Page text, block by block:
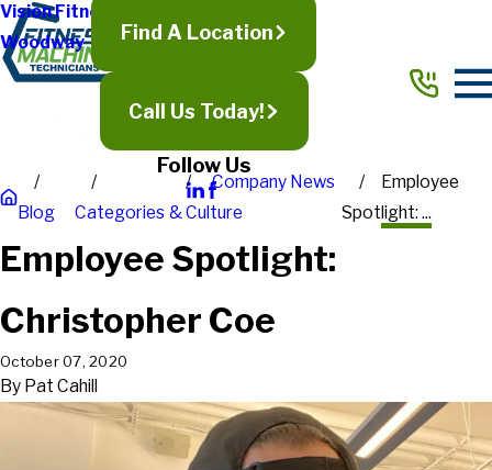
Vision Fitness
Woodway
Find A Location
Call Us Today!
Follow Us
Blog Categories
Company News
& Culture
Employee
Spotlight: ...
Employee Spotlight:
Christopher Coe
October 07, 2020
By Pat Cahill